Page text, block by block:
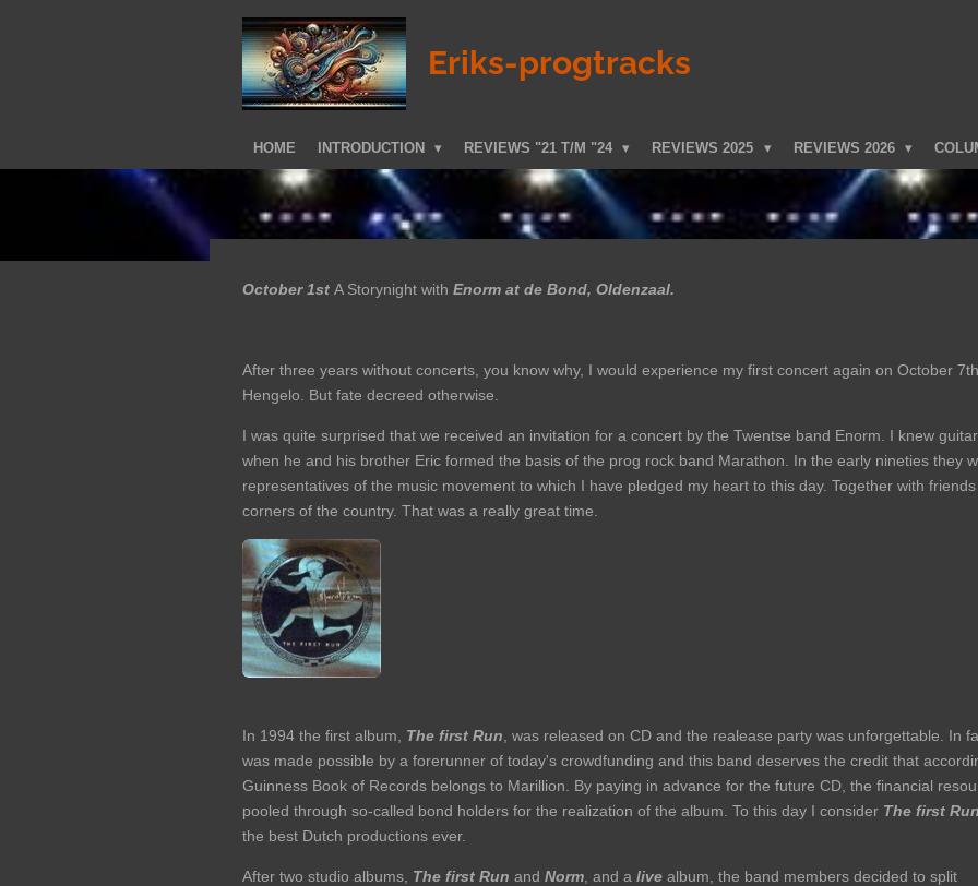
Eriks-progtracks
HOME INTRODUCTION REVIEWS "21 T/M "24 REVIEWS 2025 REVIEWS 2026
October 1st A Storynight with Enorm at de Bond, Oldenzaal.
After three years without concerts, you know why, I would experience my first concert again on October
Hengelo. But fate decreed otherwise.
I was quite surprised that we received an invitation for a concert by the Twentse band Enorm. I knew
when he and his brother Eric formed the basis of the prog rock band Marathon. In the early nineties they
representatives of the music movement to which I have pledged my heart to this day. Together with
corners of the country. That was a really great time.
In 1994 the first album, The first Run , was released on CD and the realease party was unforgettable. In
was made possible by a forerunner of today's crowdfunding and this band deserves the credit that
Guinness Book of Records belongs to Marillion. By paying in advance for the future CD, the financial
pooled through so-called bond holders for the realization of the album. To this day I consider The first Run
the best Dutch productions ever.
After two studio albums, The first Run and Norm , and a live album, the band members decided to split